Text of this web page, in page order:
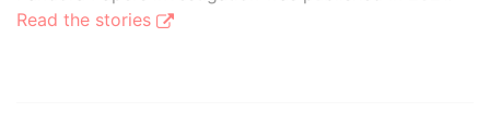
Read the stories